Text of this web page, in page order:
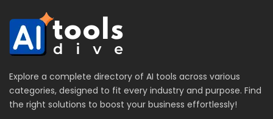
Explore a complete directory of AI tools across various
categories, designed to fit every industry and purpose. Find
the right solutions to boost your business effortlessly!